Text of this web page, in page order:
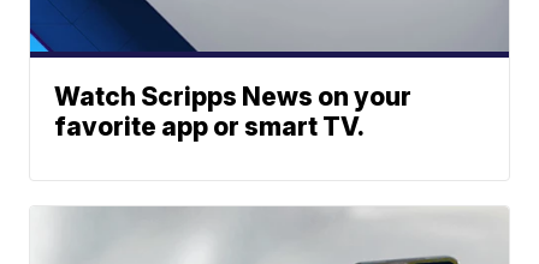
Watch Scripps News on your
favorite app or smart TV.